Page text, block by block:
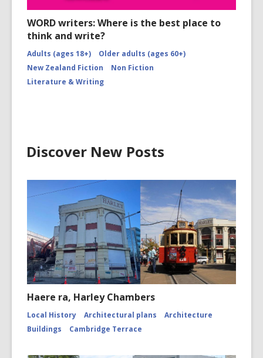
WORD writers: Where is the best place to
think and write?
Adults (ages 18+)
Older adults (ages 60+)
New Zealand Fiction
Non Fiction
Literature & Writing
Discover New Posts
Haere ra, Harley Chambers
Local History Architectural plans
Architecture
Buildings
Cambridge Terrace